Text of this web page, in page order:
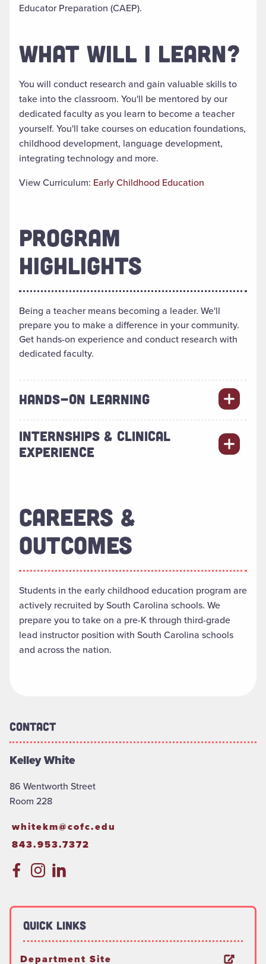
Educator Preparation (CAEP).
WHAT WILL I LEARN?
You will conduct research and gain valuable skills to
take into the classroom. You'll be mentored byour
dedicated faculty as you learn to become a teacher
yourself. You'll take courses on education foundations,
childhood development, language development,
integrating technology and more.
View Curriculum: Early Childhood Education
PROGRAM
HIGHLIGHTS
Being a teacher means becoming a leader. We'll
prepare you to make a difference in your community.
Get hands-on experience and conduct research with
dedicated faculty.
HANDS-ON LEARNING
INTERNSHIPS & CLINICAL
EXPERIENCE
CAREERS &
OUTCOMES
Students in the early childhood education program are
actively recruited by South Carolina schools. We
prepare you to take on a pre-K through third-grade
lead instructor position with South Carolina schools
and across the nation.
Contact
Kelley White
86 Wentworth Street
Room 228
whitekm@cofc.edu
843.953.7372
Quick Links
Department Site